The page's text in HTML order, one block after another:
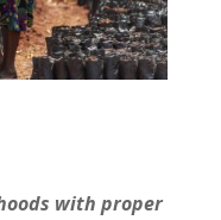
with proper